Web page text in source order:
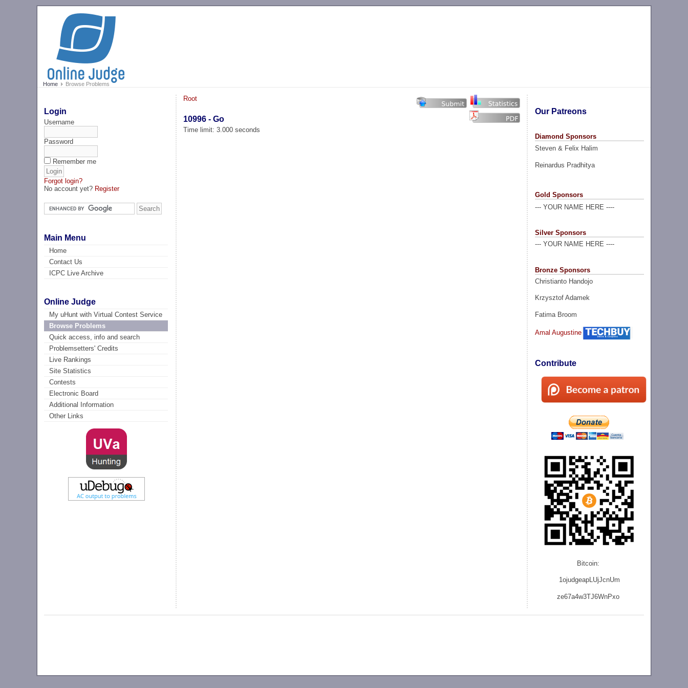
Home Browse Problems
Login
Username
Password
Remember me
Forgot login?
No account yet? Register
Main Menu
Home
Contact Us
ICPC Live Archive
Online Judge
My uHunt with Virtual Contest Service
Browse Problems
Quick access, info and search
Problemsetters' Credits
Live Rankings
Site Statistics
Contests
Electronic Board
Additional Information
Other Links
Our Patreons
Diamond Sponsors
Steven & Felix Halim
Reinardus Pradhitya
Gold Sponsors
--- YOUR NAME HERE ----
Silver Sponsors
--- YOUR NAME HERE ----
Bronze Sponsors
Christianto Handojo
Krzysztof Adamek
Fatima Broom
Amal Augustine
Contribute
Bitcoin:
1ojudgeapLUjJcnUm
ze67a4w3TJ6WnPxo
Root
10996 - Go
Time limit: 3.000 seconds